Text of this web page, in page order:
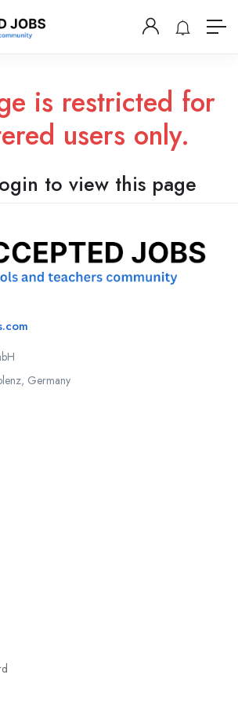
is restricted for
users only.
to view this page
Germany